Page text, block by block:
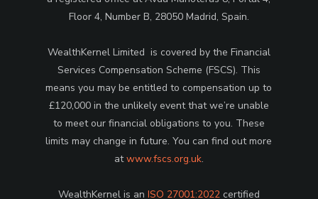
Floor 4, Number B, 28050 Madrid, Spain.
WealthKernel Limited is covered by the Financial
Services Compensation Scheme (FSCS). This
means you may be entitled to compensation up to
£120,000 in the unlikely event that we’re unable
to meet our financial obligations to you. These
limits may change in future. You can find out more
atwww.fscs.org.uk.
WealthKernel is an ISO 27001:2022certified